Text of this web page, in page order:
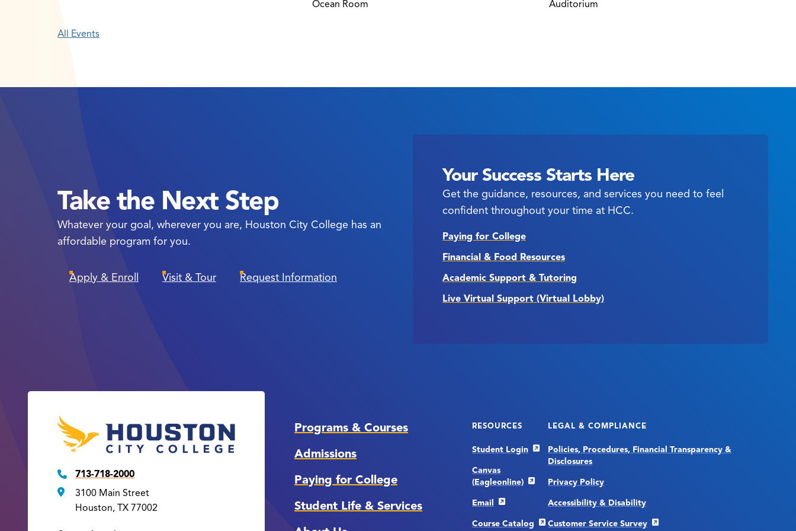
Ocean Room Auditorium
All Events
Take the Next Step
Whatever your goal, wherever you are, Houston City College has an
affordable program for you.
Apply & Enroll Visit & Tour Request Information
Your Success Starts Here
Get the guidance, resources, and services you need to feel
confident throughout your time at HCC.
Paying for College
Financial & Food Resources
Academic Support & Tutoring
Live Virtual Support (Virtual Lobby)
713-718-2000
3100 Main Street
Houston, TX 77002
Programs & Courses
Admissions
Paying for College
Student Life & Services
RESOURCES
Student Login
Canvas
(Eagleonline)
Email
Course Catalog
LEGAL & COMPLIANCE
Policies, Procedures, Financial Transparency &
Disclosures
Privacy Policy
Accessibility & Disability
Customer Service Survey